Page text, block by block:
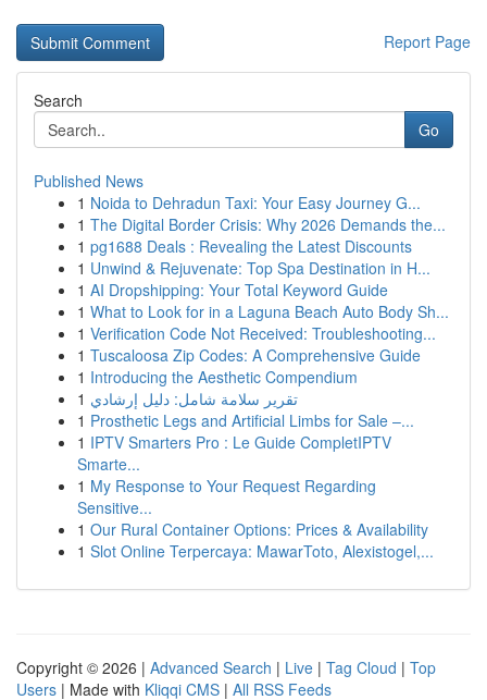
Report Page
Search
Go
Published News
1 Noida to Dehradun Taxi: Your Easy Journey G...
1 The Digital Border Crisis: Why 2026 Demands the...
1 pg1688 Deals : Revealing the Latest Discounts
1 Unwind & Rejuvenate: Top Spa Destination in H...
1 AI Dropshipping: Your Total Keyword Guide
1 What to Look for in a Laguna Beach Auto Body Sh...
1 Verification Code Not Received: Troubleshooting...
1 Tuscaloosa Zip Codes: A Comprehensive Guide
1 Introducing the Aesthetic Compendium
1 تقرير سلامة شامل: دليل إرشادي
1 Prosthetic Legs and Artificial Limbs for Sale –...
1 IPTV Smarters Pro : Le Guide CompletIPTV
Smarte...
1 My Response to Your Request Regarding
Sensitive...
1 Our Rural Container Options: Prices & Availability
1 Slot Online Terpercaya: MawarToto, Alexistogel,...
Copyright © 2026 | Advanced Search | Live | Tag Cloud | Top
Users | Made with Kliqqi CMS | All RSS Feeds